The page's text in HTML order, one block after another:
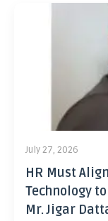
July 27, 2026
HR Must
Technology
Mr. Jigar